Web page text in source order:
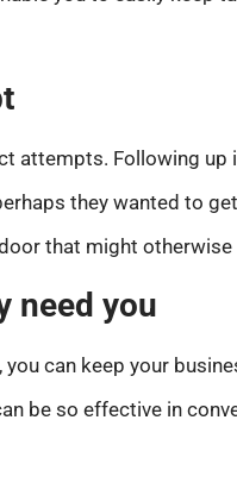
attempts. Following up
they wanted to
that might otherwise
need you
can keep your
be so effective in